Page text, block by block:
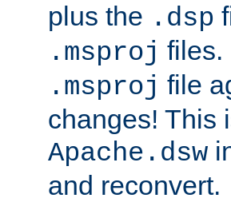
plus the .dsp
.msproj files.
.msproj file
changes! This
Apache.dsw
and reconvert.